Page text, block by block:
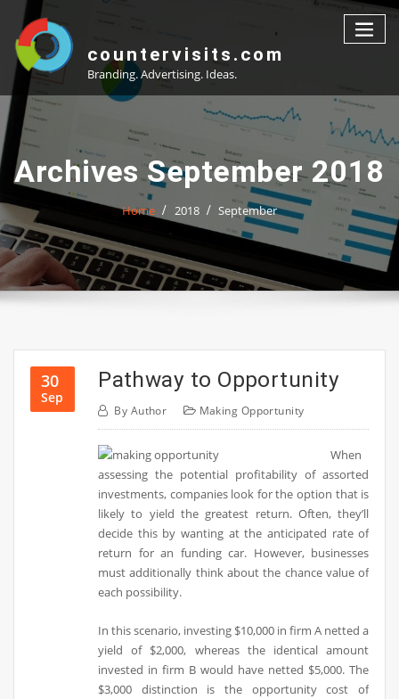
content
countervisits.com
Branding. Advertising. Ideas.
Archives September 2018
Home 2018 September
30
Sep
Pathway to Opportunity
By Author Making Opportunity
When
assessing the potential profitability of assorted
investments, companies look for the option that is
likely to yield the greatest return. Often, they’ll
decide this by wanting at the anticipated rate of
return for an funding car. However, businesses
must additionally think about the chance value of
each possibility.
In this scenario, investing $10,000 in firm A netted a
yield of $2,000, whereas the identical amount
invested in firm B would have netted $5,000. The
$3,000 distinction is the opportunity cost of